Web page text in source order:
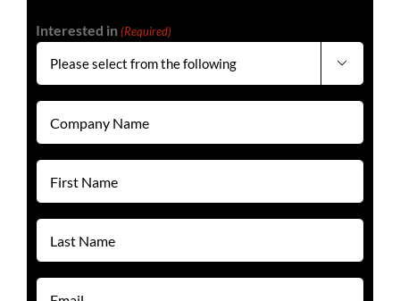
Interested in (Required)

Company
Name
First
Name
Last
Name
Email